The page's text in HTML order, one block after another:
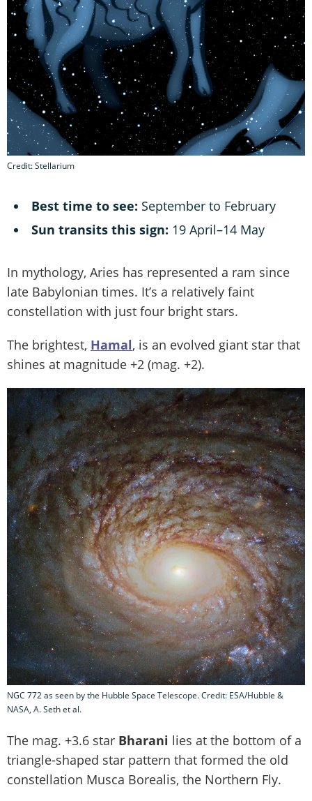
Credit: Stellarium
Best time to see: September to February
Sun transits this sign: 19 April–14 May
In mythology, Aries has represented a ram since
late Babylonian times. It’s a relatively faint
constellation with just four bright stars.
The brightest, Hamal, is an evolved giant star that
shines at magnitude +2 (mag. +2).
NGC 772 as seen by the Hubble Space Telescope. Credit: ESA/Hubble &
NASA, A. Seth et al.
The mag. +3.6 star Bharani lies at the bottom of a
triangle-shaped star pattern that formed the old
constellation Musca Borealis, the Northern Fly.